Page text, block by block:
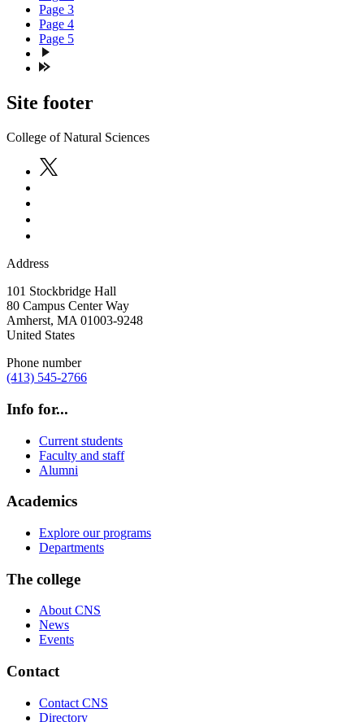
Page 3
Page 4
Page 5
Site footer
College of Natural Sciences
Address
101 Stockbridge Hall
80 Campus Center Way
Amherst, MA 01003-9248
United States
Phone number
(413) 545-2766
Info for...
Current students
Faculty and staff
Alumni
Academics
Explore our programs
Departments
The college
About CNS
News
Events
Contact
Contact CNS
Directory